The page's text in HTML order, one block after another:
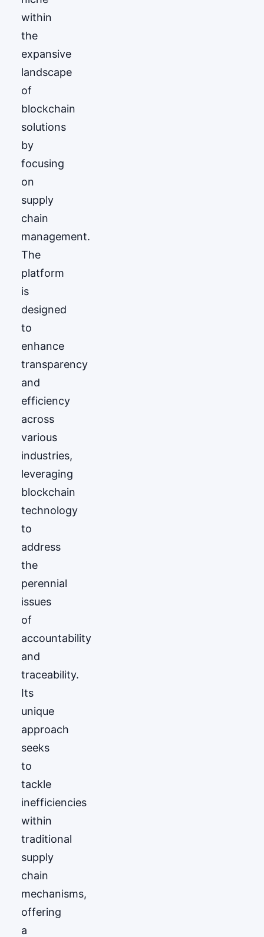
within
the
expansive
landscape
of
blockchain
solutions
by
focusing
on
supply
chain
management.
The
platform
is
designed
to
enhance
transparency
and
efficiency
across
various
industries,
leveraging
blockchain
technology
to
address
the
perennial
issues
of
accountability
and
traceability.
Its
unique
approach
seeks
to
tackle
inefficiencies
within
traditional
supply
chain
mechanisms,
offering
a